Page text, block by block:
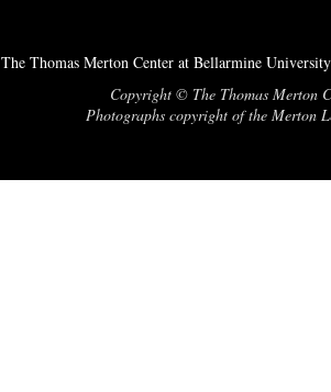
The Thomas Merton Center at Bellarmine
Copyright © The Thomas Merton
Photographs copyright of the Merton